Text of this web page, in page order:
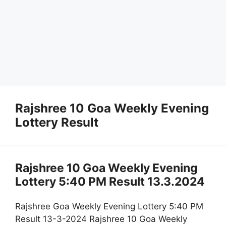
Rajshree 10 Goa Weekly Evening
Lottery Result
Rajshree 10 Goa Weekly Evening
Lottery 5:40 PM Result 13.3.2024
Rajshree Goa Weekly Evening Lottery 5:40 PM
Result 13-3-2024 Rajshree 10 Goa Weekly